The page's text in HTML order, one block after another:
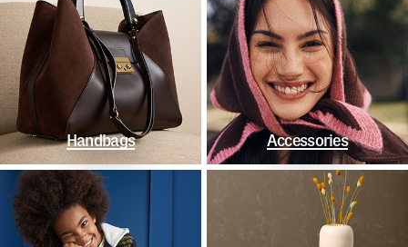
Handbags Accessories